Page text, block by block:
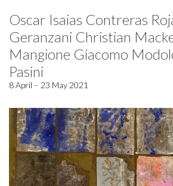
Oscar Isaias Contreras
Geranzani Christian
Mangione Giacomo
Pasini
8 April – 23 May 2021